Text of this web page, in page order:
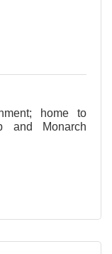
home to
and Monarch